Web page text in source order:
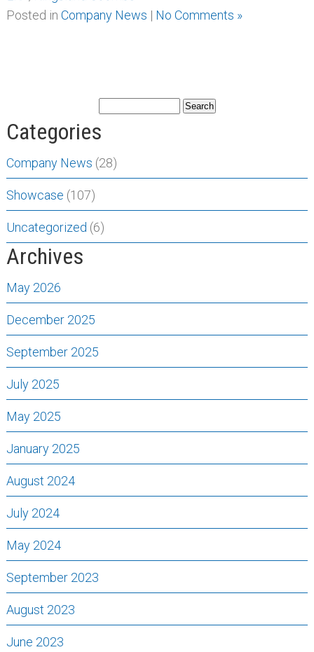
Posted in Company News | No Comments »
Categories
Company News (28)
Showcase (107)
Uncategorized (6)
Archives
May 2026
December 2025
September 2025
July 2025
May 2025
January 2025
August 2024
July 2024
May 2024
September 2023
August 2023
June 2023